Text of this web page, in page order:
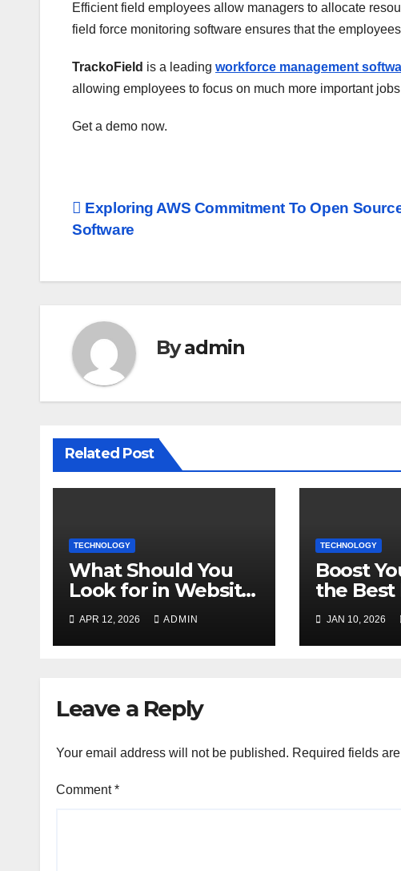
Efficient field employees allow managers to allocate
field force monitoring software ensures that the
TrackoField is a leading workforce management
allowing employees to focus on much more important
Get a demo now.
Post
Exploring AWS Commitment To Open
Software
Byadmin
Related Post
TECHNOLOGY
What Should You
Look for in Website
Design Services
Today?
APR 12, 2026 ADMIN
TECHNOLOGY
Boost
the
Online
JAN 10, 2026
Leave a Reply
Your email address will not be published. Required fields
Comment*